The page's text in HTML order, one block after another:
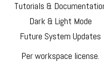
Tutorials &
Dark & Light Mode
Future System Updates
Per workspace license.